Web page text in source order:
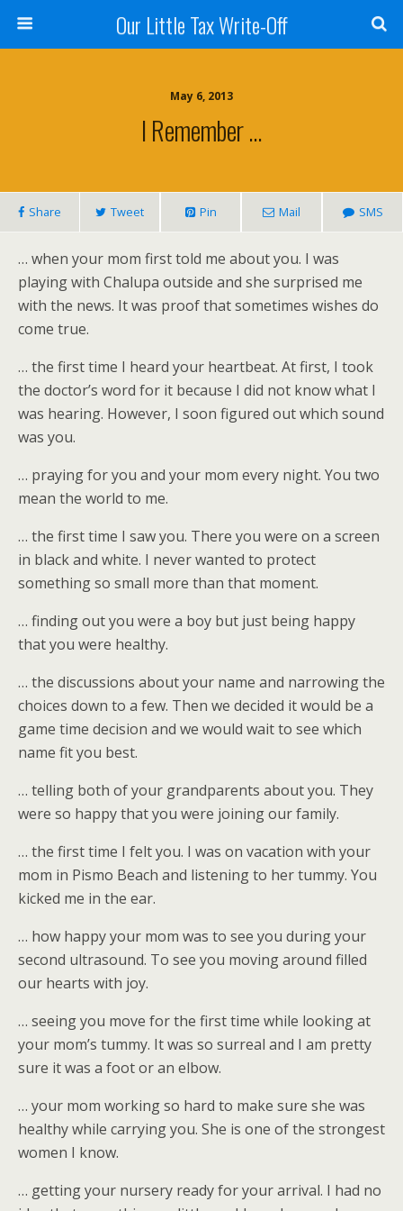
Our Little Tax Write-Off
May 6, 2013
I Remember …
Share Tweet Pin Mail SMS
… when your mom first told me about you. I was
playing with Chalupa outside and she surprised me
with the news. It was proof that sometimes wishes do
come true.
… the first time I heard your heartbeat. At first, I took
the doctor’s word for it because I did not know what I
was hearing. However, I soon figured out which sound
was you.
… praying for you and your mom every night. You two
mean the world to me.
… the first time I saw you. There you were on a screen
in black and white. I never wanted to protect
something so small more than that moment.
… finding out you were a boy but just being happy
that you were healthy.
… the discussions about your name and narrowing the
choices down to a few. Then we decided it would be a
game time decision and we would wait to see which
name fit you best.
… telling both of your grandparents about you. They
were so happy that you were joining our family.
… the first time I felt you. I was on vacation with your
mom in Pismo Beach and listening to her tummy. You
kicked me in the ear.
… how happy your mom was to see you during your
second ultrasound. To see you moving around filled
our hearts with joy.
… seeing you move for the first time while looking at
your mom’s tummy. It was so surreal and I am pretty
sure it was a foot or an elbow.
… your mom working so hard to make sure she was
healthy while carrying you. She is one of the strongest
women I know.
… getting your nursery ready for your arrival. I had no